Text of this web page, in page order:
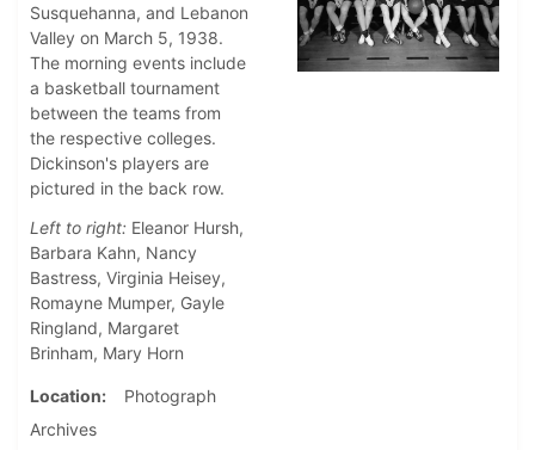
Susquehanna, and Lebanon
Valley on March 5, 1938.
The morning events include
a basketball tournament
between the teams from
the respective colleges.
Dickinson's players are
pictured in the back row.
Left to right: Eleanor Hursh,
Barbara Kahn, Nancy
Bastress, Virginia Heisey,
Romayne Mumper, Gayle
Ringland, Margaret
Brinham, Mary Horn
Location
Photograph
Archives